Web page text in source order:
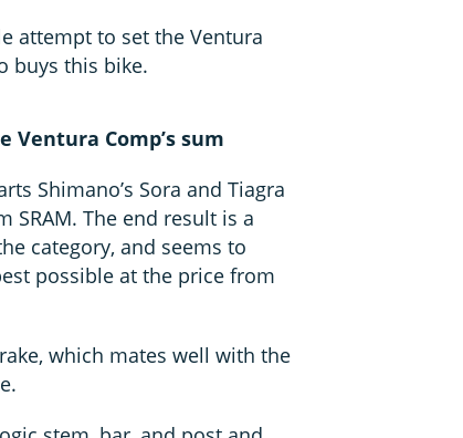
attempt to set the Ventura
buys this bike.
Comp’s sum
Shimano’s Sora and Tiagra
SRAM. The end result is a
category, and seems to
possible at the price from
which mates well with the